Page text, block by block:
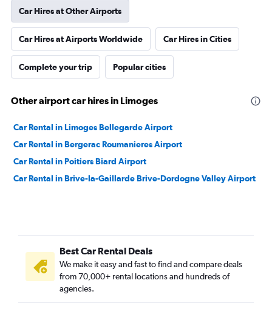
Car Hires at Other Airports
Car Hires at Airports Worldwide Car Hires in Cities
Complete your trip Popular cities
Other airport car hires in Limoges
Car Rental in Limoges Bellegarde Airport
Car Rental in Bergerac Roumanieres Airport
Car Rental in Poitiers Biard Airport
Car Rental in Brive-la-Gaillarde Brive-Dordogne Valley Airport
Best Car Rental Deals
We make it easy and fast to find and compare deals
from 70,000+ rental locations and hundreds of
agencies.